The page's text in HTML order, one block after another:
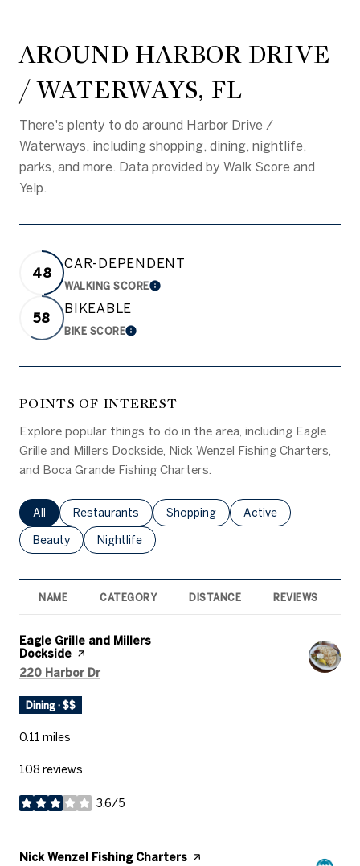
AROUND HARBOR DRIVE
/ WATERWAYS, FL
There's plenty to do around Harbor Drive /
Waterways, including shopping, dining, nightlife,
parks, and more. Data provided by Walk Score and
Yelp.
48
CAR-DEPENDENT
WALKING SCORELEARN MORE
58
BIKEABLE
BIKE SCORELEARN MORE
POINTS OF INTEREST
Explore popular things to do in the area, including Eagle
Grille and Millers Dockside, Nick Wenzel Fishing Charters,
and Boca Grande Fishing Charters.
Search businesses related to
All Search businesses related to
Restaurants Search businesses related to
Shopping Search businesses
Active
Search businesses related to
Beauty Search businesses related to
Nightlife
NAME CATEGORY DISTANCE REVIEWS
Visit the
Eagle Grille and Millers
Dockside page on Yelp
Search
220 Harbor Dr
Dining · $$
0.11 miles
108 reviews
3.6/5
stars
Visit the
Nick Wenzel Fishing Charters page on Yelp